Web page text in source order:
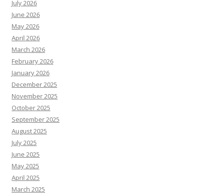
July 2026
June 2026
May 2026
April 2026
March 2026
February 2026
January 2026
December 2025
November 2025
October 2025
September 2025
August 2025
July 2025
June 2025
May 2025
April 2025
March 2025